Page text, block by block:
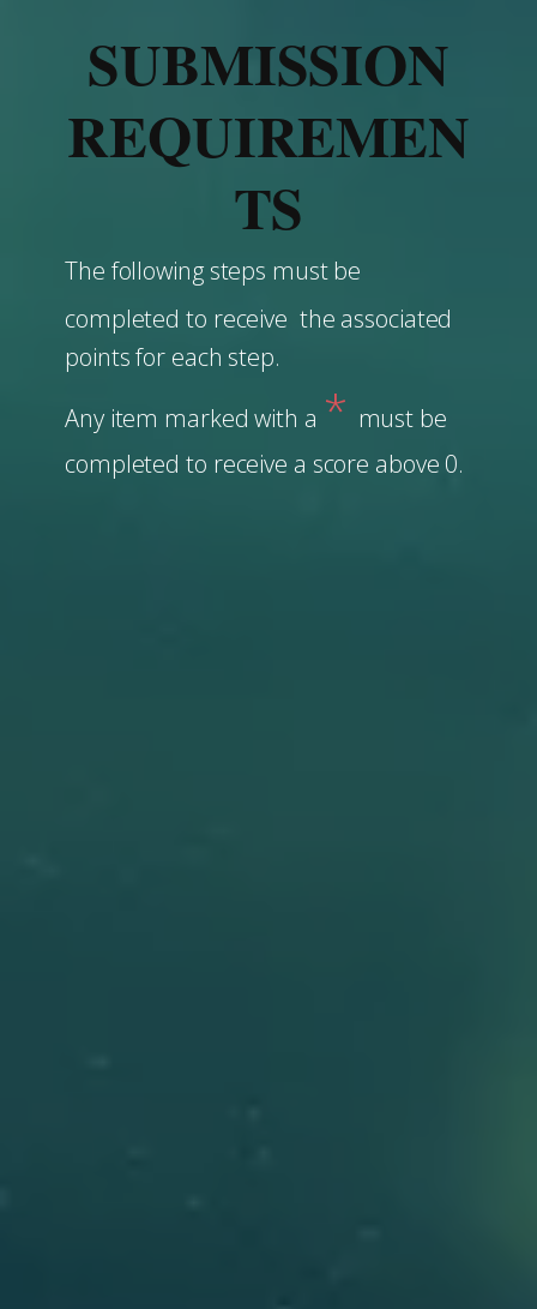
SUBMISSION
REQUIREMEN
TS
The following steps must be
completed to receive the associated
points for each step.
Any item marked with a * must be
completed to receive a score above 0.